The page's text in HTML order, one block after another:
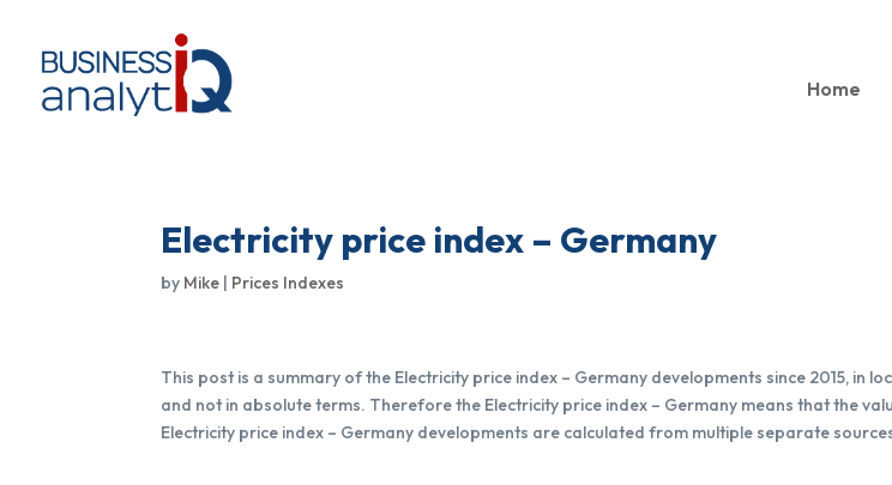
Home
Electricity price index – Germany
by Mike | Prices Indexes
This post is a summary of the Electricity price index – Germany developments since 2015, in
and not in absolute terms. Therefore the Electricity price index – Germany means that the
Electricity price index – Germany developments are calculated from multiple separate